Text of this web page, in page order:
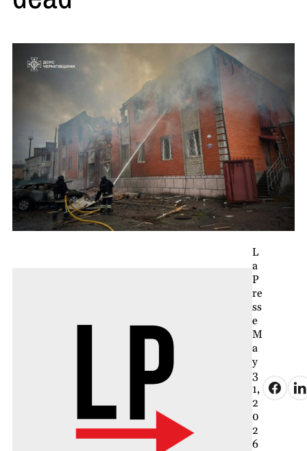
L
a
P
re
ss
e
M
a
y
3
1,
2
0
2
6